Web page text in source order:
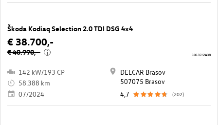
Škoda Kodiaq Selection 2.0 TDI DSG 4x4
€ 38.700,-
€ 40.990,- i
142 kW/193 CP
58.388 km
07/2024
DELCAR Brasov
507075 Brasov
4,7
(202)
10137/2438